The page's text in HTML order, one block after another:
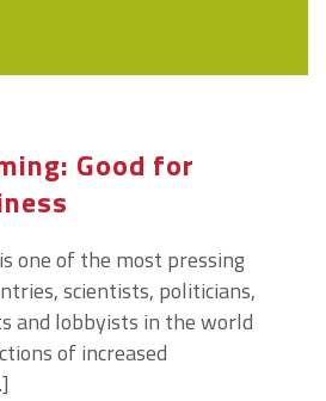
Good for
one of the most pressing
scientists, politicians,
and lobbyists in the world
of increased